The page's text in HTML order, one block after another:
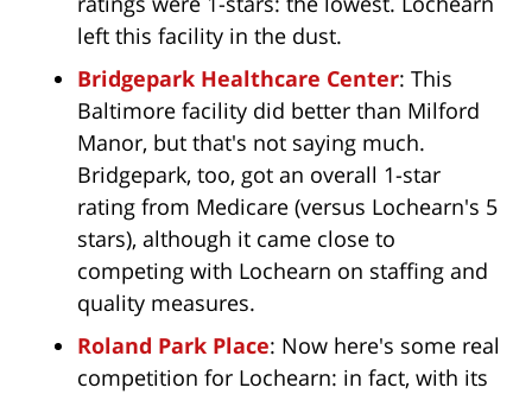
left this facility in the dust.
Bridgepark Healthcare Center: This
Baltimore facility did better than Milford
Manor, but that's not saying much.
Bridgepark, too, got an overall 1-star
rating from Medicare (versus Lochearn's 5
stars), although it came close to
competing with Lochearn on staffing and
quality measures.
Roland Park Place: Now here's some real
competition for Lochearn: in fact, with its